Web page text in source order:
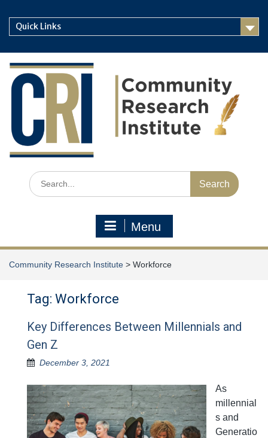
contentQuick Links
Search
for:
Menu
Community Research Institute > Workforce
Tag: Workforce
Key Differences Between Millennials and
Gen Z
December 3, 2021
As
millennial
s and
Generatio